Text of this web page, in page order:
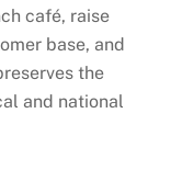
café, raise
base, and
the
and national